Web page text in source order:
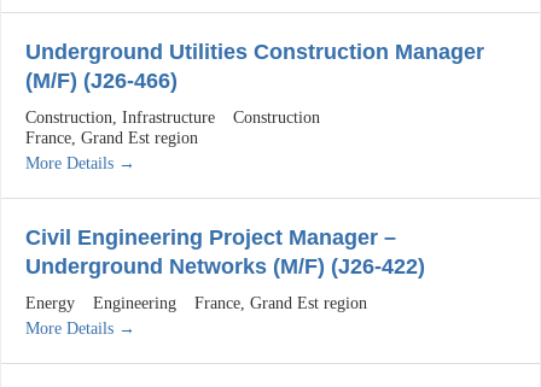
Underground Utilities Construction Manager
(M/F) (J26-466)
Construction Infrastructure
Construction
France Grand Est region
More Details
Civil Engineering Project Manager –
Underground Networks (M/F) (J26-422)
Energy Engineering France Grand Est region
More Details